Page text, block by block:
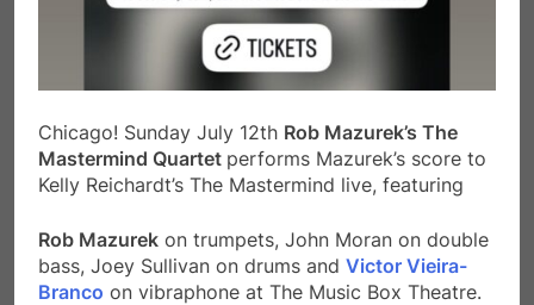
Chicago! Sunday July 12th Rob Mazurek’s The
Mastermind Quartet performs Mazurek’s score to
Kelly Reichardt’s The Mastermind live, featuring
Rob Mazurek on trumpets, John Moran on double
bass, Joey Sullivan on drums and Victor Vieira-
Branco on vibraphone at The Music Box Theatre.